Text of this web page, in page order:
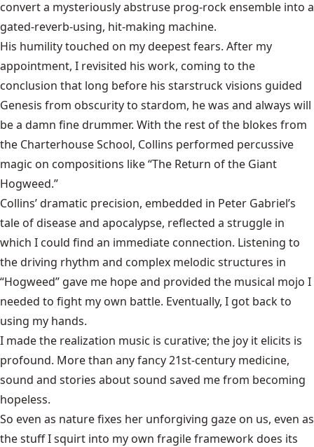
convert a mysteriously abstruse prog-rock ensemble into a
gated-reverb-using, hit-making machine.
His humility touched on my deepest fears. After my
appointment, I revisited his work, coming to the
conclusion that long before his starstruck visions guided
Genesis from obscurity to stardom, he was and always will
be a damn fine drummer. With the rest of the blokes from
the Charterhouse School, Collins performed percussive
magic on compositions like “The Return of the Giant
Hogweed.”
Collins’ dramatic precision, embedded in Peter Gabriel’s
tale of disease and apocalypse, reflected a struggle in
which I could find an immediate connection. Listening to
the driving rhythm and complex melodic structures in
“Hogweed” gave me hope and provided the musical mojo I
needed to fight my own battle. Eventually, I got back to
using my hands.
I made the realization music is curative; the joy it elicits is
profound. More than any fancy 21st-century medicine,
sound and stories about sound saved me from becoming
hopeless.
So even as nature fixes her unforgiving gaze on us, even as
the stuff I squirt into my own fragile framework does its